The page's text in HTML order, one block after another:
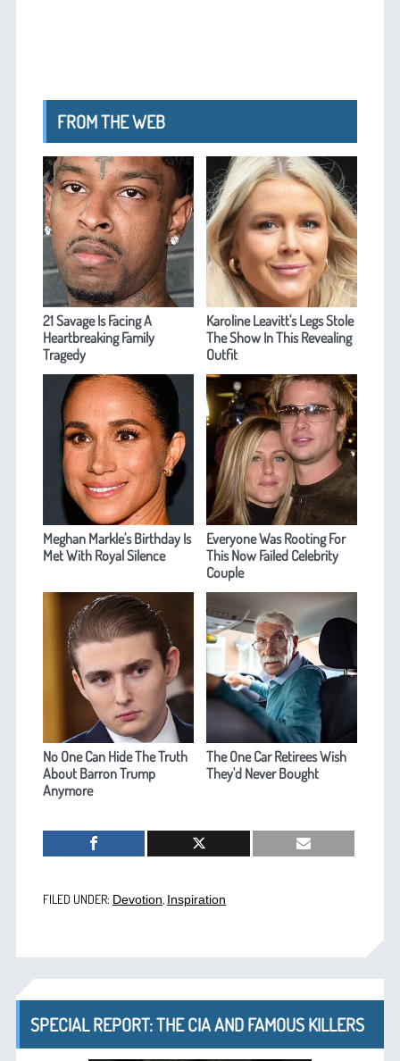
FROM THE WEB
21 Savage Is Facing A
Heartbreaking Family
Tragedy
Karoline Leavitt's Legs Stole
The Show In This Revealing
Outfit
Meghan Markle's Birthday Is
Met With Royal Silence
Everyone Was Rooting For
This Now Failed Celebrity
Couple
No One Can Hide The Truth
About Barron Trump
Anymore
The One Car Retirees Wish
They'd Never Bought
FILED UNDER: Devotion, Inspiration
SPECIAL REPORT: THE CIA AND FAMOUS KILLERS